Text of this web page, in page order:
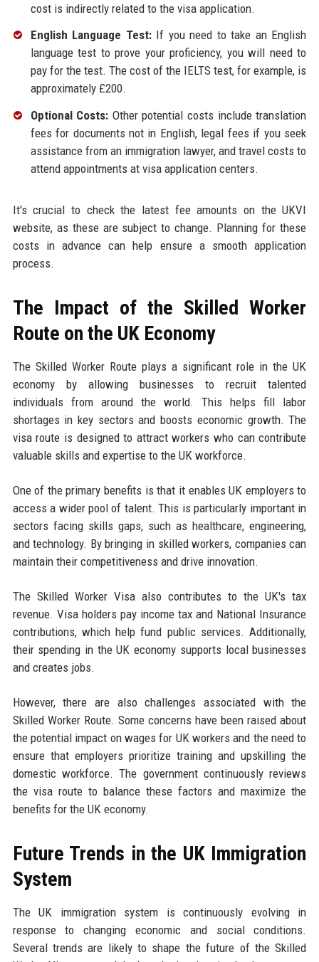
cost is indirectly related to the visa application.
English Language Test:If you need to take an English
language test to prove your proficiency, you will need to
pay for the test. The cost of the IELTS test, for example, is
approximately £200.
Optional Costs: Other potential costs include translation
fees for documents not in English, legal fees if you seek
assistance from an immigration lawyer, and travel costs to
attend appointments at visa application centers.
It's crucial to check the latest fee amounts on the UKVI
website, as these are subject to change. Planning for these
costs in advance can help ensure a smooth application
process.
The Impact of the Skilled Worker
Route on the UK Economy
The Skilled Worker Route plays a significant role in the UK
economy by allowing businesses to recruit talented
individuals from around the world. This helps fill labor
shortages in key sectors and boosts economic growth. The
visa route is designed to attract workers who can contribute
valuable skills and expertise to the UK workforce.
One of the primary benefits is that it enables UK employers to
access a wider pool of talent. This is particularly important in
sectors facing skills gaps, such as healthcare, engineering,
and technology. By bringing in skilled workers, companies can
maintain their competitiveness and drive innovation.
The Skilled Worker Visa also contributes to the UK's tax
revenue. Visa holders pay income tax and National Insurance
contributions, which help fund public services. Additionally,
their spending in the UK economy supports local businesses
and creates jobs.
However, there are also challenges associated with the
Skilled Worker Route. Some concerns have been raised about
the potential impact on wages for UK workers and the need to
ensure that employers prioritize training and upskilling the
domestic workforce. The government continuously reviews
the visa route to balance these factors and maximize the
benefits for the UK economy.
Future Trends in the UK Immigration
System
The UK immigration system is continuously evolving in
response to changing economic and social conditions.
Several trends are likely to shape the future of the Skilled